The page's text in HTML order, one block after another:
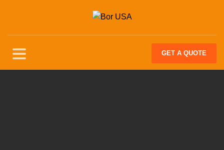
GET A QUOTE